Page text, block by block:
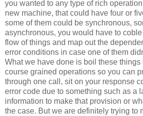
you wanted to any type of rich
new machine, that could have four or
some of them could be synchronous,
asynchronous, you would have to
flow of things and map out the
error conditions in case one of them
What we have done is boil these things
course grained operations so you can
through one call, sit on your response
error code due to something such as a
information to make that provision or
the case. But we are definitely trying to